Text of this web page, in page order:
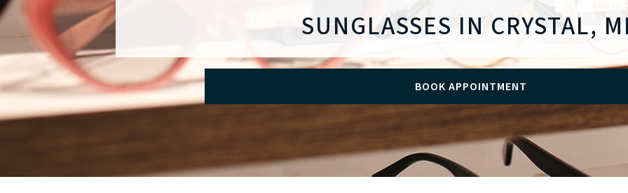
SUNGLASSES IN CRYSTAL,
BOOK APPOINTMENT